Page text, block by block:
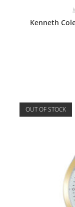
Kenneth
OUT OF STOCK